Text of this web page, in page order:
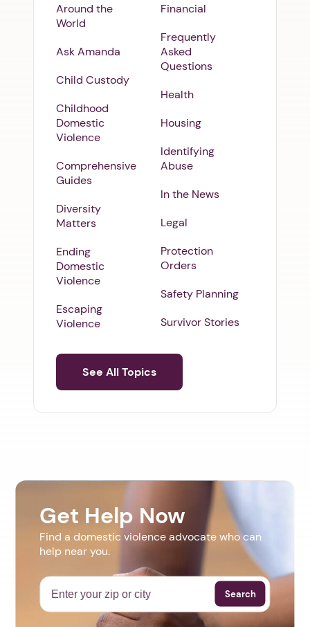
Around the
World
Ask Amanda
Child Custody
Childhood
Domestic
Violence
Comprehensive
Guides
Diversity
Matters
Ending
Domestic
Violence
Escaping
Violence
Financial
Frequently
Asked
Questions
Health
Housing
Identifying
Abuse
In the News
Legal
Protection
Orders
Safety Planning
Survivor Stories
See All Topics
Get Help Now
Find a domestic violence advocate who can
help near you.
Search